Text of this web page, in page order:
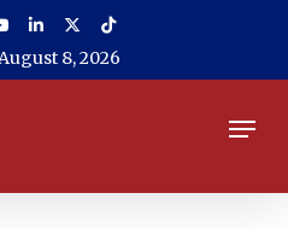
8, 2026